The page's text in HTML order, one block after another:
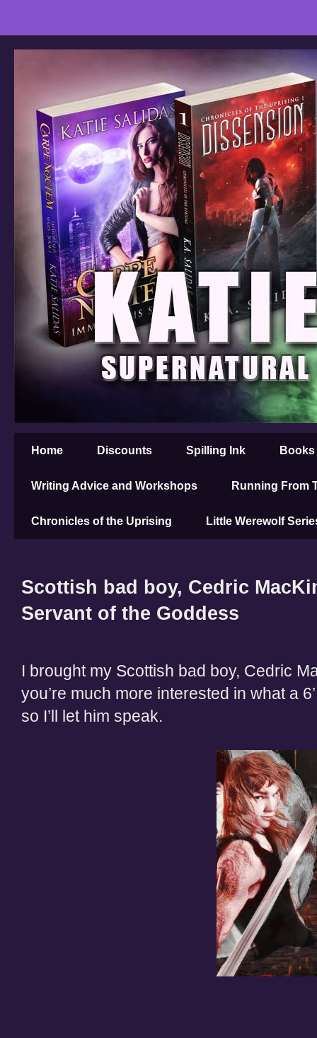
Home Discounts Spilling Ink Books
Writing Advice and Workshops Running From
Chronicles of the Uprising Little Werewolf
Scottish bad boy, Cedric
Servant of the Goddess
I brought my Scottish bad boy, Cedric
you’re much more interested in what a
so I’ll let him speak.